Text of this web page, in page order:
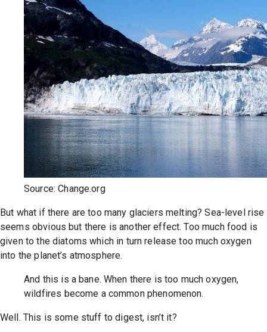
Source: Change.org
But what if there are too many glaciers melting? Sea-level rise
seems obvious but there is another effect. Too much food is
given to the diatoms which in turn release too much oxygen
into the planet’s atmosphere.
And this is a bane. When there is too much oxygen,
wildfires become a common phenomenon.
Well. This is some stuff to digest, isn’t it?